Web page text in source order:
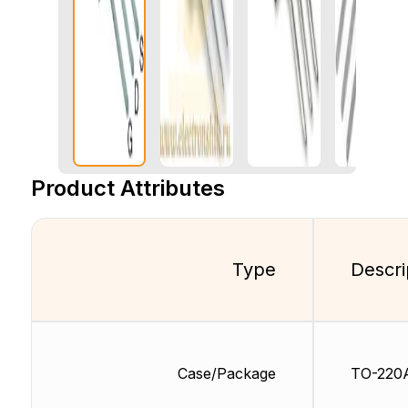
Product Attributes
Type
Case/Package TO-